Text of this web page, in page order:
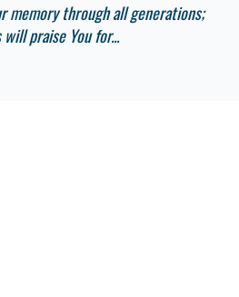
memory through all generations;
praise You for...